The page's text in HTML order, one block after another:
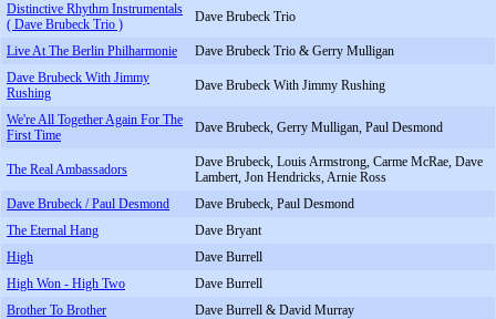
Distinctive Rhythm Instrumentals
( Dave Brubeck Trio )
Dave Brubeck Trio
Live At The Berlin Philharmonie
Dave Brubeck Trio & Gerry Mulligan
Dave Brubeck With Jimmy
Rushing
Dave Brubeck With Jimmy Rushing
We're All Together Again For The
First Time
Dave Brubeck, Gerry Mulligan, Paul Desmond
The Real Ambassadors
Dave Brubeck, Louis Armstrong, Carme McRae, Dave
Lambert, Jon Hendricks, Arnie Ross
Dave Brubeck / Paul Desmond
Dave Brubeck, Paul Desmond
The Eternal Hang
Dave Bryant
High
Dave Burrell
High Won - High Two
Dave Burrell
Brother To Brother
Dave Burrell & David Murray